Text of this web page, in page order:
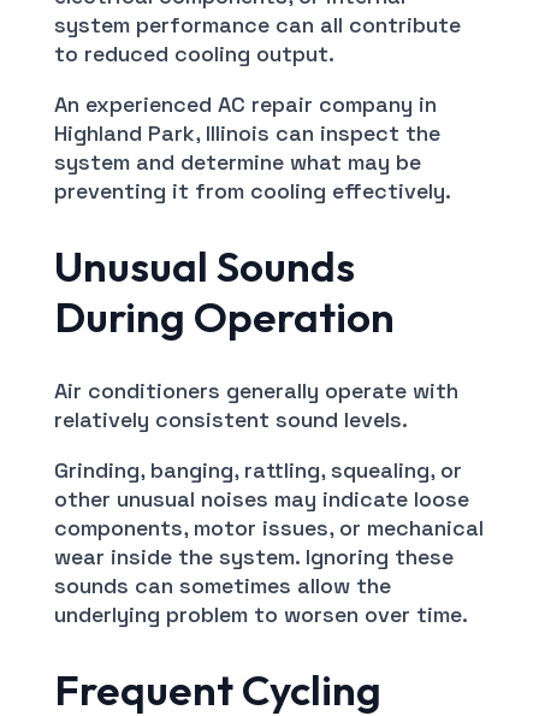
system performance can all contribute
to reduced cooling output.
An experienced AC repair company in
Highland Park, Illinois can inspect the
system and determine what may be
preventing it from cooling effectively.
Unusual Sounds
During Operation
Air conditioners generally operate with
relatively consistent sound levels.
Grinding, banging, rattling, squealing, or
other unusual noises may indicate loose
components, motor issues, or mechanical
wear inside the system. Ignoring these
sounds can sometimes allow the
underlying problem to worsen over time.
Frequent Cycling